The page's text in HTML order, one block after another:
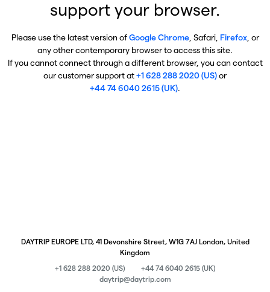
support your browser.
Please use the latest version ofGoogle Chrome, Safari, Firefox, or
any other contemporary browser to access this site.
If you cannot connect through a different browser, you can contact
our customer support at+1 628 288 2020 (US)or
+44 74 6040 2615 (UK).
DAYTRIP EUROPE LTD, 41 Devonshire Street, W1G 7AJ London, United
Kingdom
+1 628 288 2020 (US)
+44 74 6040 2615 (UK)
daytrip@daytrip.com